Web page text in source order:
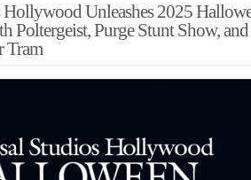
Unleashes 2025
Poltergeist, Purge Stunt Show, and
Tram